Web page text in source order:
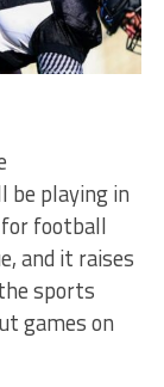
playing in
for football
and it raises
sports
games on